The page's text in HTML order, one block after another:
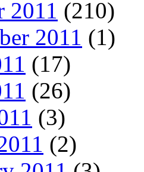
2011 (210)
2011 (1)
(17)
(26)
(3)
(2)